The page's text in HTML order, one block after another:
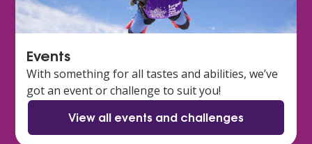
Events
With something for all tastes and abilities, we’ve
got an event or challenge to suit you!
View all events and challenges